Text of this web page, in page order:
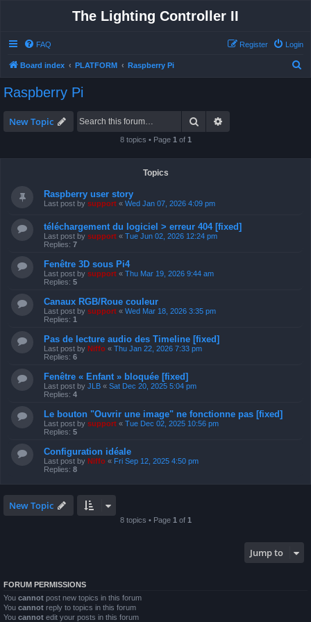
The Lighting Controller II
FAQ Login
Register
Board index PLATFORM Raspberry Pi
Raspberry Pi
New Topic Search
8 topics • Page 1 of 1
Topics
Raspberry user story
Last post by support « Wed Jan 07, 2026 4:09 pm
téléchargement du logiciel > erreur 404 [fixed]
Last post by support « Tue Jun 02, 2026 12:24 pm
Replies: 7
Fenêtre 3D sous Pi4
Last post by support « Thu Mar 19, 2026 9:44 am
Replies: 5
Canaux RGB/Roue couleur
Last post by support « Wed Mar 18, 2026 3:35 pm
Replies: 1
Pas de lecture audio des Timeline [fixed]
Last post by Niffo « Thu Jan 22, 2026 7:33 pm
Replies: 6
Fenêtre « Enfant » bloquée [fixed]
Last post by JLB « Sat Dec 20, 2025 5:04 pm
Replies: 4
Le bouton "Ouvrir une image" ne fonctionne pas [fixed]
Last post by support « Tue Dec 02, 2025 10:56 pm
Replies: 5
Configuration idéale
Last post by Niffo « Fri Sep 12, 2025 4:50 pm
Replies: 8
New Topic
8 topics • Page 1 of 1
Jump to
FORUM PERMISSIONS
You cannot post new topics in this forum
You cannot reply to topics in this forum
You cannot edit your posts in this forum